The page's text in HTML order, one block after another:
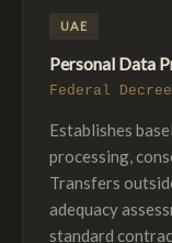
UAE
Personal Data
Federal
Establishes
processing,
Transfers
adequacy
standard